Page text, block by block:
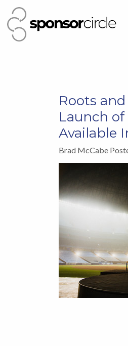
Roots
Launch
Available
Brad McCabe